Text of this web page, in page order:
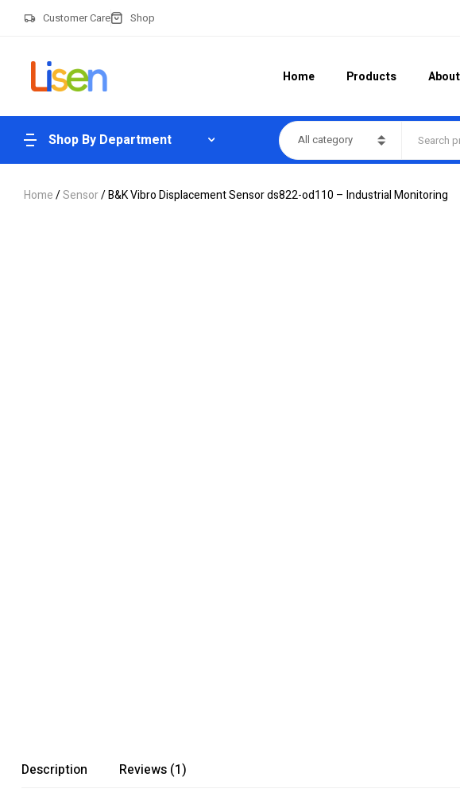
Customer Care Shop
Home Products
Shop By Department All category
Home/Sensor/ B&K Vibro Displacement Sensor ds822-od110 – Industrial Monitoring
Description Reviews (1)